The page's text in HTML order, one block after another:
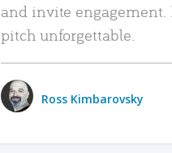
and invite engagement.
pitch unforgettable.
Ross Kimbarovsky